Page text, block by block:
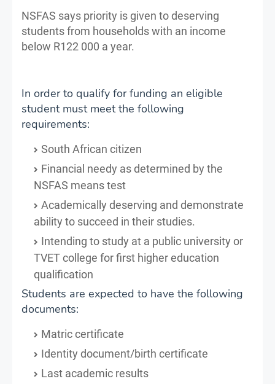
NSFAS says priority is given to deserving
students from households with an income
below R122 000 a year.
In order to qualify for funding an eligible
student must meet the following
requirements:
South African citizen
Financial needy as determined by the
NSFAS means test
Academically deserving and demonstrate
ability to succeed in their studies.
Intending to study at a public university or
TVET college for first higher education
qualification
Students are expected to have the following
documents:
Matric certificate
Identity document/birth certificate
Last academic results